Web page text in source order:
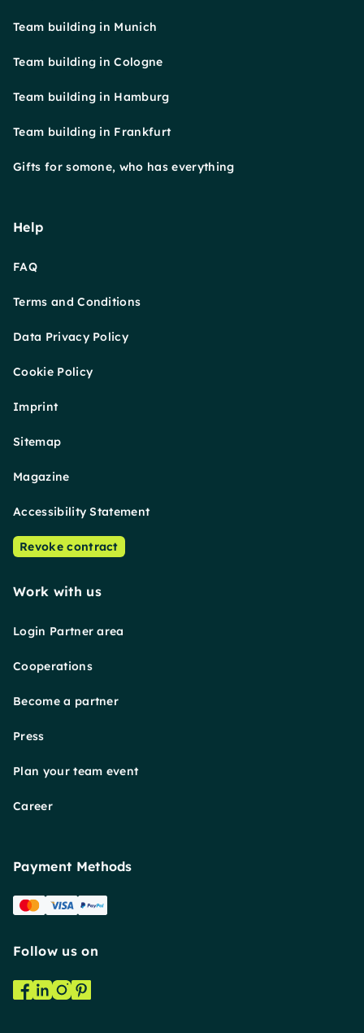
Team building in Munich
Team building in Cologne
Team building in Hamburg
Team building in Frankfurt
Gifts for somone, who has everything
Help
FAQ
Terms and Conditions
Data Privacy Policy
Cookie Policy
Imprint
Sitemap
Magazine
Accessibility Statement
Revoke contract
Work with us
Login Partner area
Cooperations
Become a partner
Press
Plan your team event
Career
Payment Methods
Follow us on